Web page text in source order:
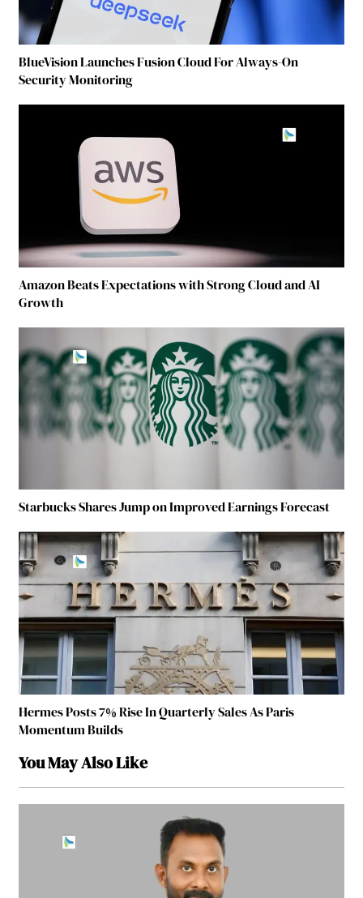
BlueVision Launches Fusion Cloud For Always-On
Security Monitoring
Amazon Beats Expectations with Strong Cloud and AI
Growth
Starbucks Shares Jump on Improved Earnings Forecast
Hermes Posts 7% Rise In Quarterly Sales As Paris
Momentum Builds
You May Also Like